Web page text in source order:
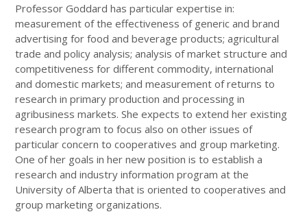
Professor Goddard has particular expertise in:
measurement of the effectiveness of generic and brand
advertising for food and beverage products; agricultural
trade and policy analysis; analysis of market structure and
competitiveness for different commodity, international
and domestic markets; and measurement of returns to
research in primary production and processing in
agribusiness markets. She expects to extend her existing
research program to focus also on other issues of
particular concern to cooperatives and group marketing.
One of her goals in her new position is to establish a
research and industry information program at the
University of Alberta that is oriented to cooperatives and
group marketing organizations.